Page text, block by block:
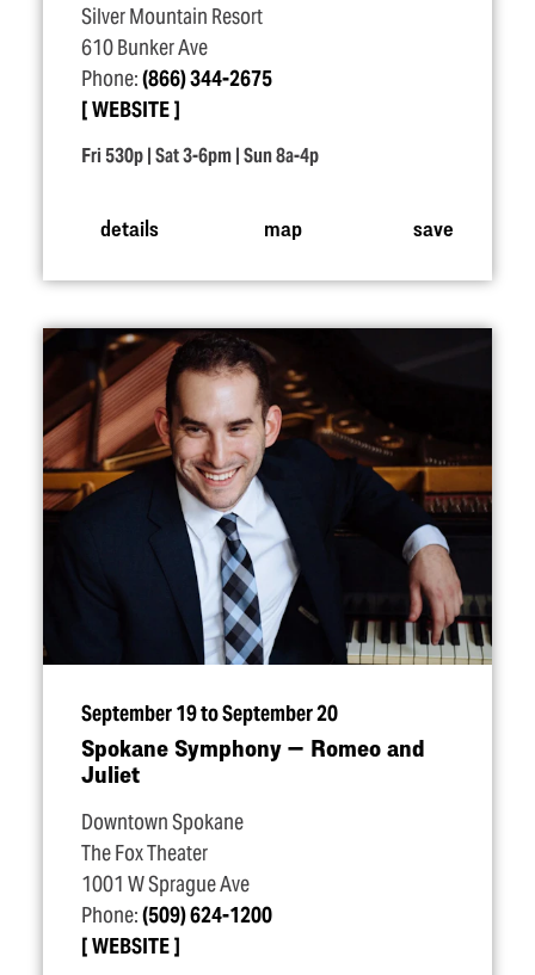
Silver Mountain Resort
610 Bunker Ave
Phone:(866) 344-2675
WEBSITE
Fri 530p | Sat 3-6pm | Sun 8a-4p
details map save
September 19 to September 20
Spokane Symphony — Romeo and
Juliet
Downtown Spokane
The Fox Theater
1001 W Sprague Ave
Phone:(509) 624-1200
WEBSITE